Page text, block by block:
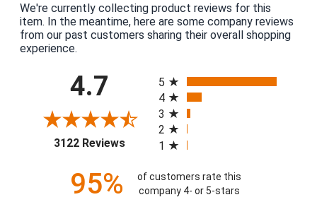
We're currently collecting product reviews for this
item. In the meantime, here are some company reviews
from our past customers sharing their overall shopping
experience.
4.7
3122 Reviews(opens in a new tab)
5
4
3
2
1
95%
of customers rate this
company 4- or 5-stars